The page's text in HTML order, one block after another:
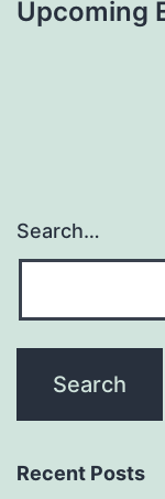
Upcoming
Search…
Recent Posts